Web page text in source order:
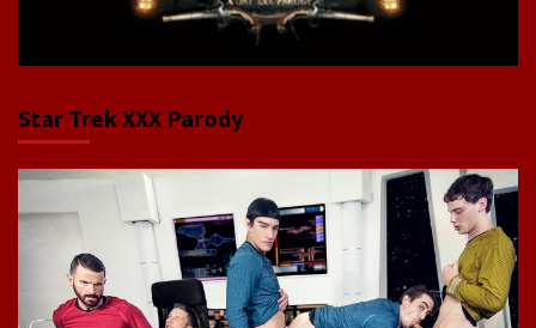
Star Trek XXX Parody